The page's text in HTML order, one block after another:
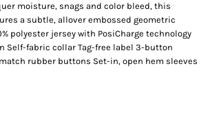
moisture, snags and color bleed, this
a subtle, allover embossed geometric
polyester jersey with PosiCharge technology
Self-fabric collar Tag-free label 3-button
rubber buttons Set-in, open hem sleeves